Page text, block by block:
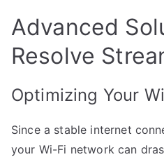
Advanced
Resolve
Optimizing Your
Since a stable internet
your Wi-Fi network can